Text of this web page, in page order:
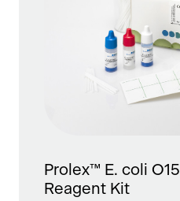
Prolex™ E. coli
Reagent Kit